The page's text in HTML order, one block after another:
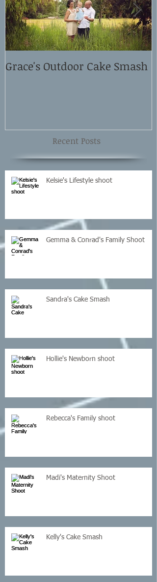
Recent Posts
Grace's Outdoor Cake Smash
Kelsie's Lifestyle shoot
Gemma & Conrad's Family Shoot
Sandra's Cake Smash
Hollie's Newborn shoot
Rebecca's Family shoot
Madi's Maternity Shoot
Kelly's Cake Smash